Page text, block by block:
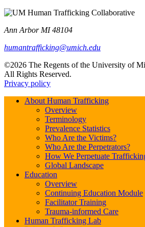
Ann Arbor MI 48104
humantrafficking@umich.edu
©2026 The Regents of the University of
All Rights Reserved.
Privacy policy
About Human Trafficking
Overview
Terminology
Prevalence Statistics
Who Are the Victims?
Who Are the Perpetrators?
How We Perpetuate
Global Landscape
Education
Overview
Continuing Education Module
Facilitator Training
Trauma-informed Care
Human Trafficking Lab